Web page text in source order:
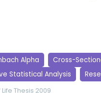
Alpha Cross-
Statistical Analysis
Thesis 2009